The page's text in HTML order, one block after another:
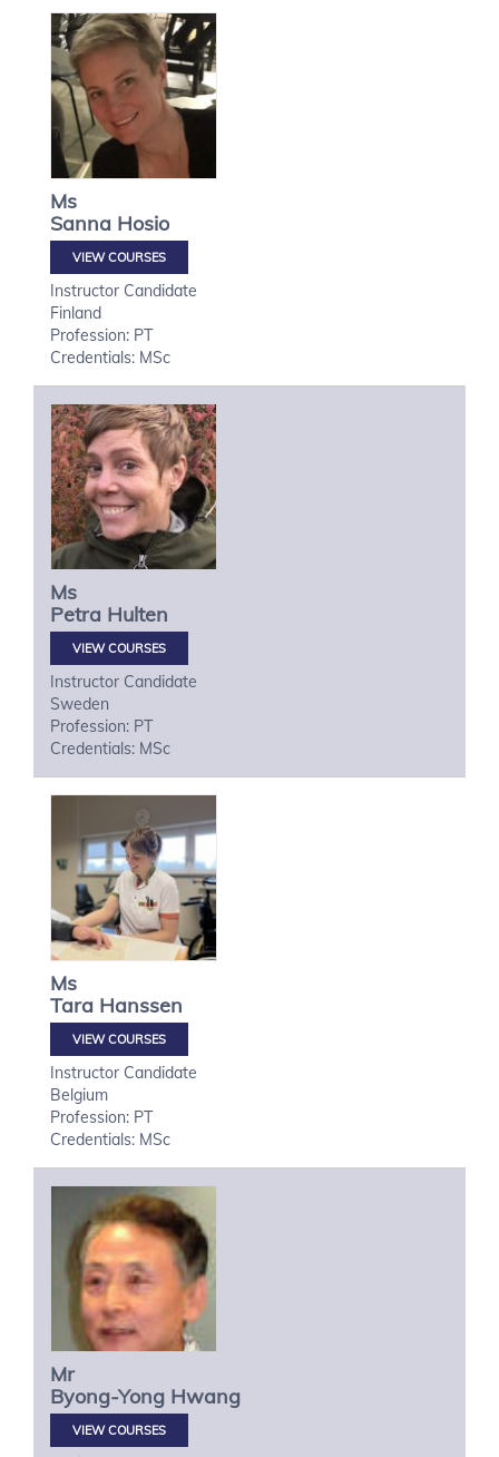
Ms
Sanna Hosio
VIEW COURSES
Instructor Candidate
Finland
Profession: PT
Credentials: MSc
Ms
Petra Hulten
VIEW COURSES
Instructor Candidate
Sweden
Profession: PT
Credentials: MSc
Ms
Tara Hanssen
VIEW COURSES
Instructor Candidate
Belgium
Profession: PT
Credentials: MSc
Mr
Byong-Yong Hwang
VIEW COURSES